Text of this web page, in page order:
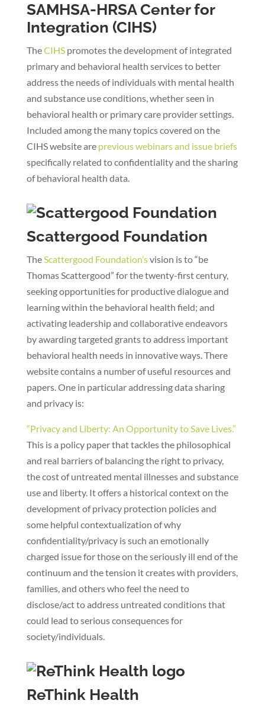
SAMHSA-HRSA Center for
Integration (CIHS)
TheCIHSpromotes the development of integrated
primary and behavioral health services to better
address the needs of individuals with mental health
and substance use conditions, whether seen in
behavioral health or primary care provider settings.
Included among the many topics covered on the
CIHS website are previous webinars and issue briefs
specifically related to confidentiality and the sharing
of behavioral health data.
Scattergood Foundation
TheScattergood Foundation’svision is to “be
Thomas Scattergood” for the twenty-first century,
seeking opportunities for productive dialogue and
learning within the behavioral health field; and
activating leadership and collaborative endeavors
by awarding targeted grants to address important
behavioral health needs in innovative ways. There
website contains a number of useful resources and
papers. One in particular addressing data sharing
and privacy is:
“Privacy and Liberty: An Opportunity to Save Lives.”
This is a policy paper that tackles the philosophical
and real barriers of balancing the right to privacy,
the cost of untreated mental illnesses and substance
use and liberty. It offers a historical context on the
development of privacy protection policies and
some helpful contextualization of why
confidentiality/privacy is such an emotionally
charged issue for those on the seriously ill end of the
continuum and the tension it creates with providers,
families, and others who feel the need to
disclose/act to address untreated conditions that
could lead to serious consequences for
society/individuals.
ReThink Health